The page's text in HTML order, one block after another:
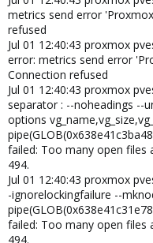
metrics send error
refused
Jul 01 12:40:43 proxmox
error: metrics send error
Connection refused
Jul 01 12:40:43 proxmox
separator : --noheadings --
options
failed: Too many open files
494.
Jul 01 12:40:43 proxmox
-ignorelockingfailure --
failed: Too many open files
494.